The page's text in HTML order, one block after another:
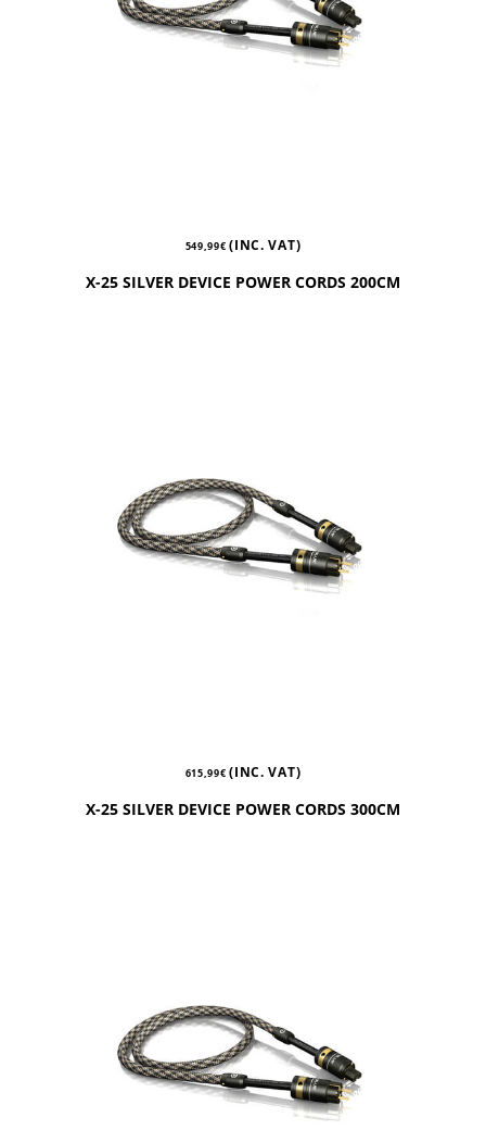
549,99€ (INC. VAT)
X-25 SILVER DEVICE POWER CORDS 200CM
615,99€ (INC. VAT)
X-25 SILVER DEVICE POWER CORDS 300CM